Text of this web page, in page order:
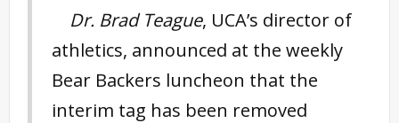
Dr. Brad Teague, UCA’s director of
athletics, announced at the weekly
Bear Backers luncheon that the
interim tag has been removed